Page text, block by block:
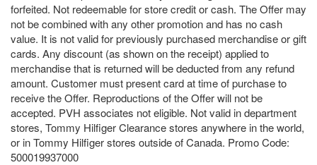
forfeited. Not redeemable for store credit or cash. The Offer may
not be combined with any other promotion and has no cash
value. It is not valid for previously purchased merchandise or gift
cards. Any discount (as shown on the receipt) applied to
merchandise that is returned will be deducted from any refund
amount. Customer must present card at time of purchase to
receive the Offer. Reproductions of the Offer will not be
accepted. PVH associates not eligible. Not valid in department
stores, Tommy Hilfiger Clearance stores anywhere in the world,
or in Tommy Hilfiger stores outside of Canada. Promo Code:
500019937000